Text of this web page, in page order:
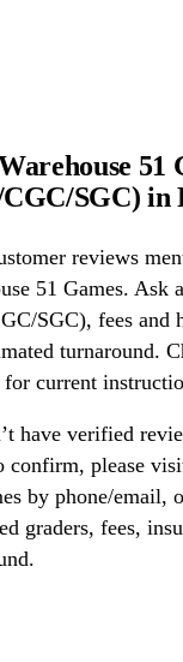
CGC/SGC)
reviews
51 Games. Ask
SGC), fees and
turnaround.
current
have verified
confirm, please
by phone/email,
graders, fees,